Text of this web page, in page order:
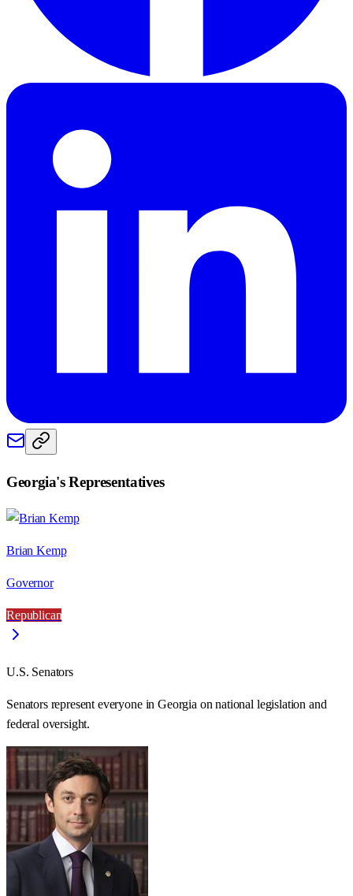
Georgia's Representatives
Brian Kemp
Governor
Republican
U.S. Senators
Senators represent everyone inGeorgia on national legislation and
federal oversight.